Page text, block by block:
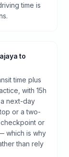
time is
to
time plus
with 15h
next-day
or a two-
checkpoint or
which is why
than rely